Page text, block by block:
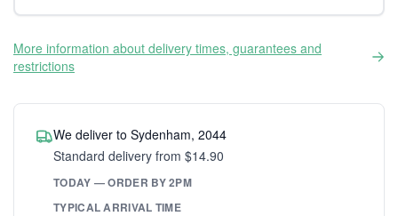
More information about delivery times, guarantees and
restrictions
We deliver to Sydenham, 2044
Standard delivery from $14.90
TODAY — ORDER BY 2PM
TYPICAL ARRIVAL TIME